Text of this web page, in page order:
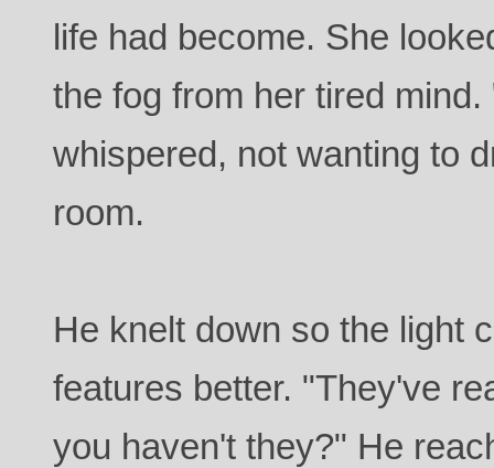
life had become. She
the fog from her tired
whispered, not wanting to
room.
He knelt down so the light
features better. "They've
you haven't they?" He